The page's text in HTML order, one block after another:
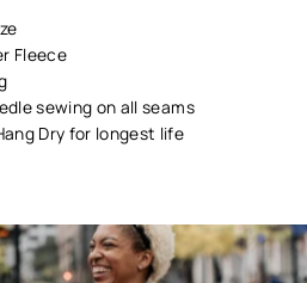
Fleece
sewing on all seams
Dry for longest life